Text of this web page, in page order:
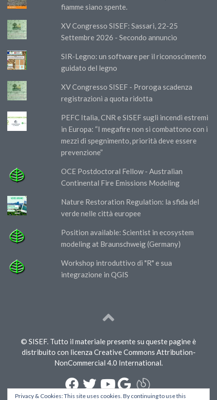
fiamme siano spente.
XV Congresso SISEF: Sassari, 22-25
Settembre 2026 - Secondo annuncio
SIR-Legno: un software per il riconoscimento
guidato del legno
XV Congresso SISEF - Proroga scadenza
registrazioni a quota ridotta
PEFC Italia, CNR e SISEF sugli incendi estremi
in Europa: “I megafire non si combattono con i
mezzi di spegnimento, priorità deve essere
prevenzione”
OCE Postdoctoral Fellow - Australian
Continental Fire Emissions Modeling
Nature Restoration Regulation: la sfida del
verde nelle città europee
Position available: Scientist in ecosystem
modeling at Braunschweig (Germany)
Workshop introduttivo di "R" e sua
integrazione in QGIS
© SISEF. Tutto il materiale presente su queste pagine è
distribuito con licenza Creative Commons Attribution-
NonCommercial 4.0 International.
Privacy & Cookies: This site uses cookies. By continuing to use this